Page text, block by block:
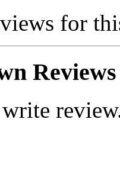
for
Reviews